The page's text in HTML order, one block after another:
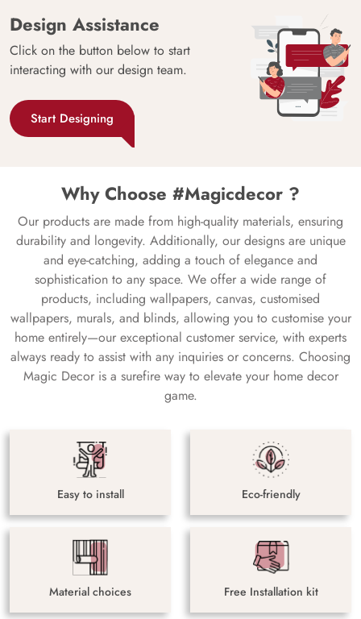
Design Assistance
Click on the button below to start
interacting with our design team.
Start Designing
Why Choose #Magicdecor ?
Our products are made from high-quality materials, ensuring
durability and longevity. Additionally, our designs are unique
and eye-catching, adding a touch of elegance and
sophistication to any space. We offer a wide range of
products, including wallpapers, canvas, customised
wallpapers, murals, and blinds, allowing you to customise your
home entirely—our exceptional customer service, with experts
always ready to assist with any inquiries or concerns. Choosing
Magic Decor is a surefire way to elevate your home decor
game.
Easy to install Eco-friendly
Material choices Free Installation kit